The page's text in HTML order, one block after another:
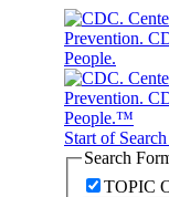
Start of
Search
TOPIC